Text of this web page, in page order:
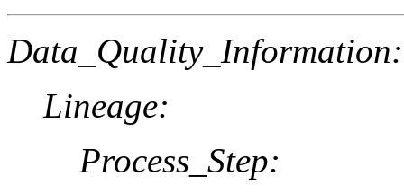
Data_Quality_Information:
Lineage:
Process_Step: